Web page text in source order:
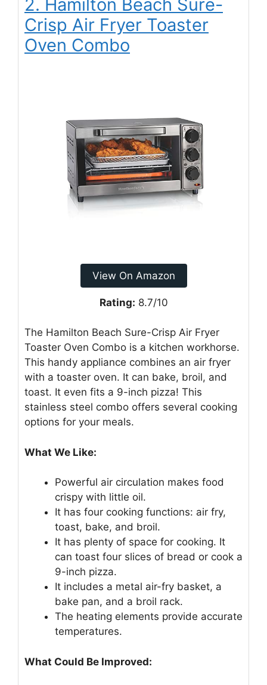
2. Hamilton Beach Sure-
Crisp Air Fryer Toaster
Oven Combo
View On Amazon
Rating: 8.7/10
The Hamilton Beach Sure-Crisp Air Fryer
Toaster Oven Combo is a kitchen workhorse.
This handy appliance combines an air fryer
with a toaster oven. It can bake, broil, and
toast. It even fits a 9-inch pizza! This
stainless steel combo offers several cooking
options for your meals.
What We Like:
Powerful air circulation makes food
crispy with little oil.
It has four cooking functions: air fry,
toast, bake, and broil.
It has plenty of space for cooking. It
can toast four slices of bread or cook a
9-inch pizza.
It includes a metal air-fry basket, a
bake pan, and a broil rack.
The heating elements provide accurate
temperatures.
What Could Be Improved: